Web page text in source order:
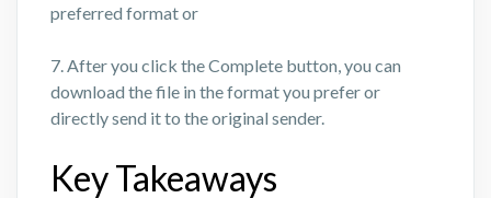
preferred format or
7. After you click the Complete button, you can
download the file in the format you prefer or
directly send it to the original sender.
Key Takeaways